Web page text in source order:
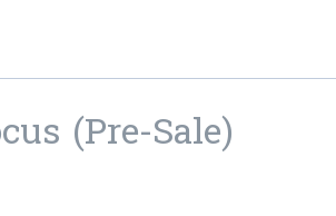
(Pre-Sale)